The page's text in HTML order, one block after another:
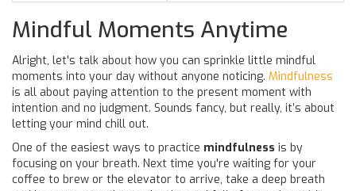
Mindful Moments Anytime
Alright, let's talk about how you can sprinkle little mindful
moments into your day without anyone noticing. Mindfulness
is all about paying attention to the present moment with
intention and no judgment. Sounds fancy, but really, it’s about
letting your mind chill out.
One of the easiest ways to practice mindfulness is by
focusing on your breath. Next time you're waiting for your
coffee to brew or the elevator to arrive, take a deep breath